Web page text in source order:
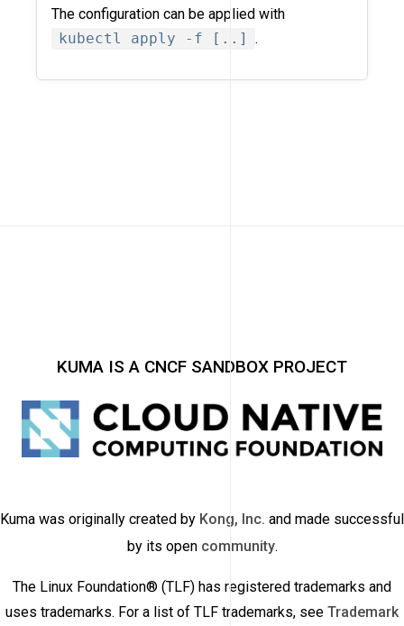
The configuration can be applied with
kubectl apply -f [..]
.
KUMA IS A CNCF SANDBOX PROJECT
Kuma was originally created by Kong, Inc. and made successful
by its open community.
The Linux Foundation® (TLF) has registered trademarks and
uses trademarks. For a list of TLF trademarks, see Trademark